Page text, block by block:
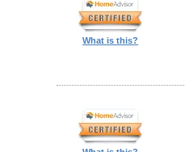
What is this?